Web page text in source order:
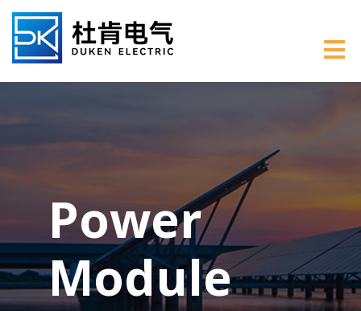
Power
Module